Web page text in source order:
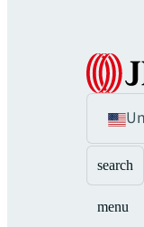
search
menu